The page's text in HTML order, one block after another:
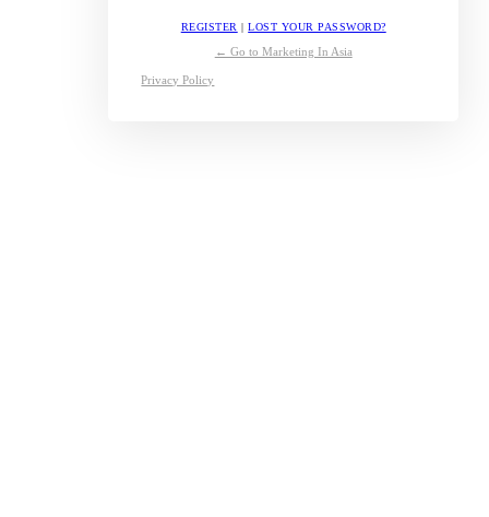
REGISTER |LOST YOUR PASSWORD?
← Go to Marketing In Asia
Privacy Policy